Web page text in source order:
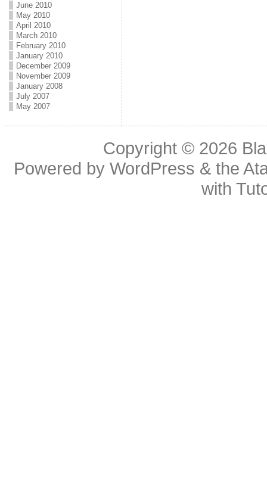
June 2010
May 2010
April 2010
March 2010
February 2010
January 2010
December 2009
November 2009
January 2008
July 2007
May 2007
Copyright © 2026
Powered byWordPress & the
with